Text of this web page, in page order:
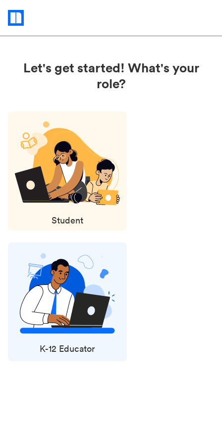
Status
updates
Let's get started! What's your
role?
Student
K-12 Educator